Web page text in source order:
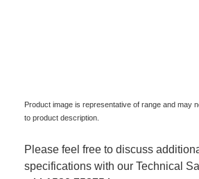
Product image is representative of range and may
to product description.
Please feel free to discuss
specifications with our Technical